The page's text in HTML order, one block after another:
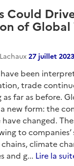
Could
of Global
27 juillet 2023
been
trade
far as before.
new form: the
changed.
to
climate
and g... Lire la